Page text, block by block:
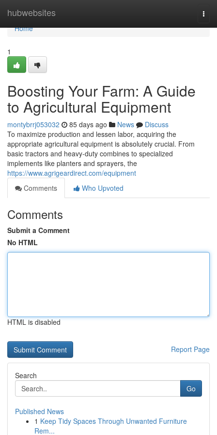
hubwebsites
Home
Home
1
Boosting Your Farm: A Guide
to Agricultural Equipment
montybrrj053032 85 days ago News
Discuss
To maximize production and lessen labor, acquiring the
appropriate agricultural equipment is absolutely crucial. From
basic tractors and heavy-duty combines to specialized
implements like planters and sprayers, the
https://www.agrigeardirect.com/equipment
Comments
Who Upvoted
Comments
Submit a Comment
No HTML
HTML is disabled
Report Page
Search
Go
Published News
1 Keep Tidy Spaces Through Unwanted Furniture
Rem...